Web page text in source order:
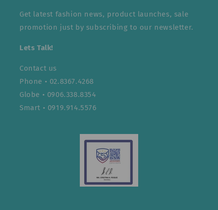
Get latest fashion news, product launches, sale
promotion just by subscribing to our newsletter.
Lets Talk!
Contact us
Phone • 02.8367.4268
Globe • 0906.338.8354
Smart • 0919.914.5576